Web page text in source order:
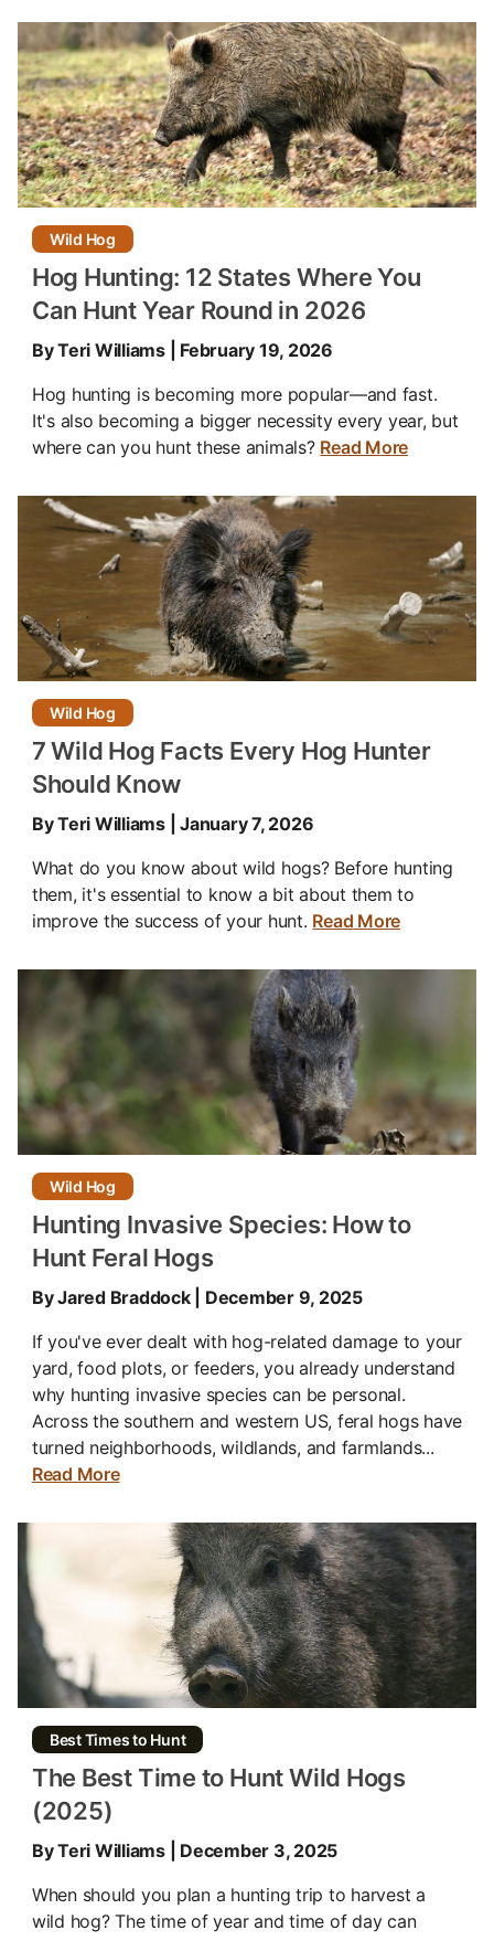
Wild Hog
Hog Hunting: 12 States Where You
Can Hunt Year Round in 2026
By Teri Williams | February 19, 2026
Hog hunting is becoming more popular—and fast.
It's also becoming a bigger necessity every year, but
where can you hunt these animals? Read More
Wild Hog
7 Wild Hog Facts Every Hog Hunter
Should Know
By Teri Williams | January 7, 2026
What do you know about wild hogs? Before hunting
them, it's essential to know a bit about them to
improve the success of your hunt. Read More
Wild Hog
Hunting Invasive Species: How to
Hunt Feral Hogs
By Jared Braddock | December 9, 2025
If you've ever dealt with hog-related damage to your
yard, food plots, or feeders, you already understand
why hunting invasive species can be personal.
Across the southern and western US, feral hogs have
turned neighborhoods, wildlands, and farmlands...
Read More
Best Times to Hunt
The Best Time to Hunt Wild Hogs
(2025)
By Teri Williams | December 3, 2025
When should you plan a hunting trip to harvest a
wild hog? The time of year and time of day can